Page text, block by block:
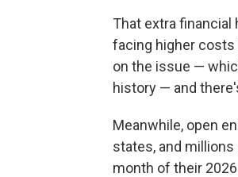
That extra financial
facing higher costs
on the issue —
history — and
Meanwhile, open
states, and
month of their